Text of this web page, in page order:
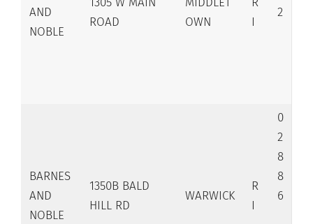
AND
NOBLE
ROAD
OWN
I
2
BARNES
AND
NOBLE
1350B BALD
HILL RD
WARWICK
R
I
0
2
8
8
6